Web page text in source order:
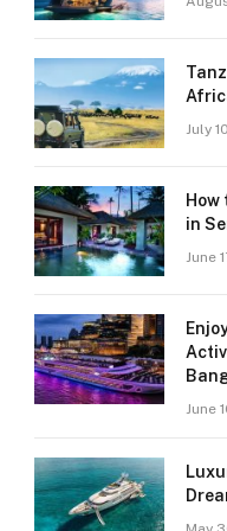
July
How
in
June
June